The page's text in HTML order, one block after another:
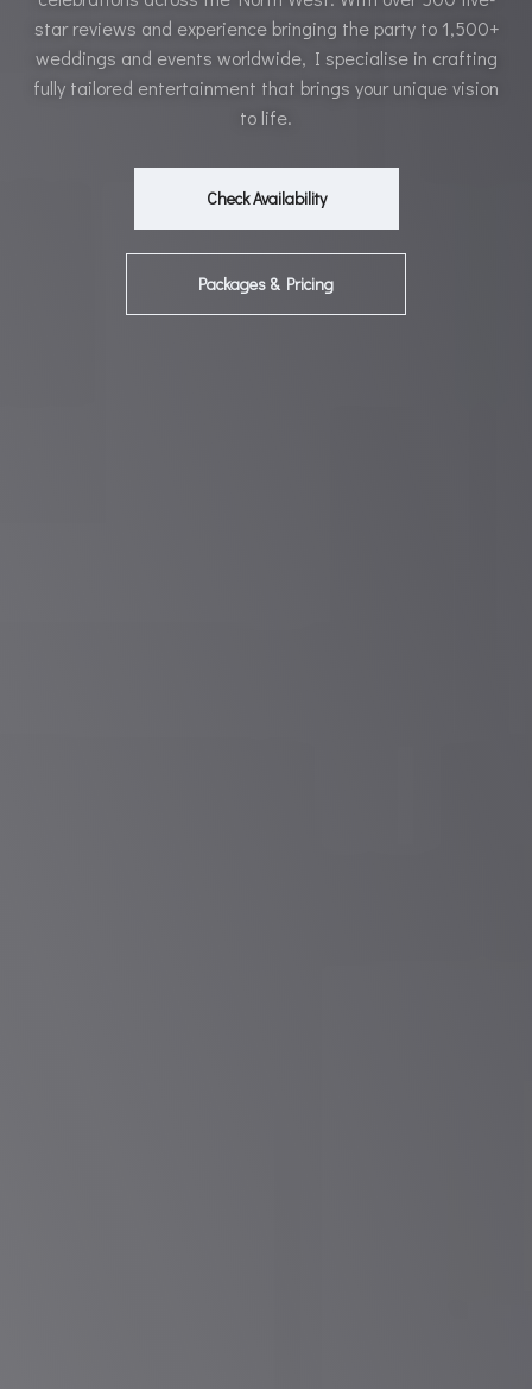
star reviews and experience bringing the party to 1,500+
weddings and events worldwide, I specialise in crafting
fully tailored entertainment that brings your unique vision
to life.
Check Availability
Packages & Pricing